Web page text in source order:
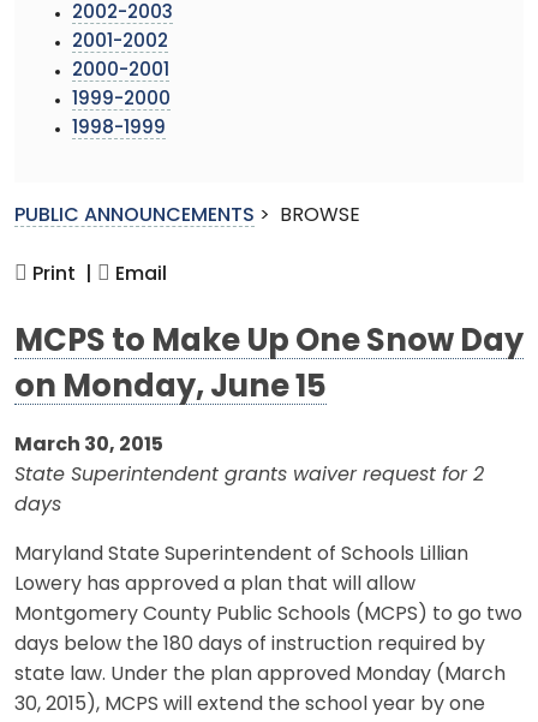
2002-2003
2001-2002
2000-2001
1999-2000
1998-1999
PUBLIC ANNOUNCEMENTS > BROWSE
Print | Email
MCPS to Make Up One Snow Day
on Monday, June 15
March 30, 2015
State Superintendent grants waiver request for 2
days
Maryland State Superintendent of Schools Lillian
Lowery has approved a plan that will allow
Montgomery County Public Schools (MCPS) to go two
days below the 180 days of instruction required by
state law. Under the plan approved Monday (March
30, 2015), MCPS will extend the school year by one